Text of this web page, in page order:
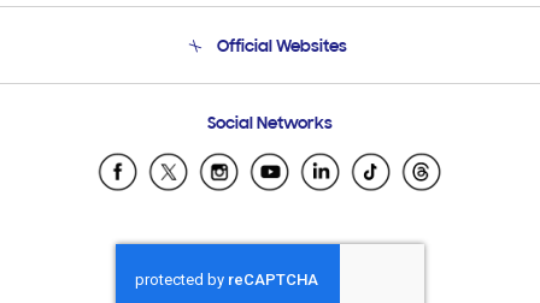
Email Support
Official Websites
Samsung Ecuador
Samsung El Salvador
Samsung Honduras
Samsung Nicaragua
Social Networks